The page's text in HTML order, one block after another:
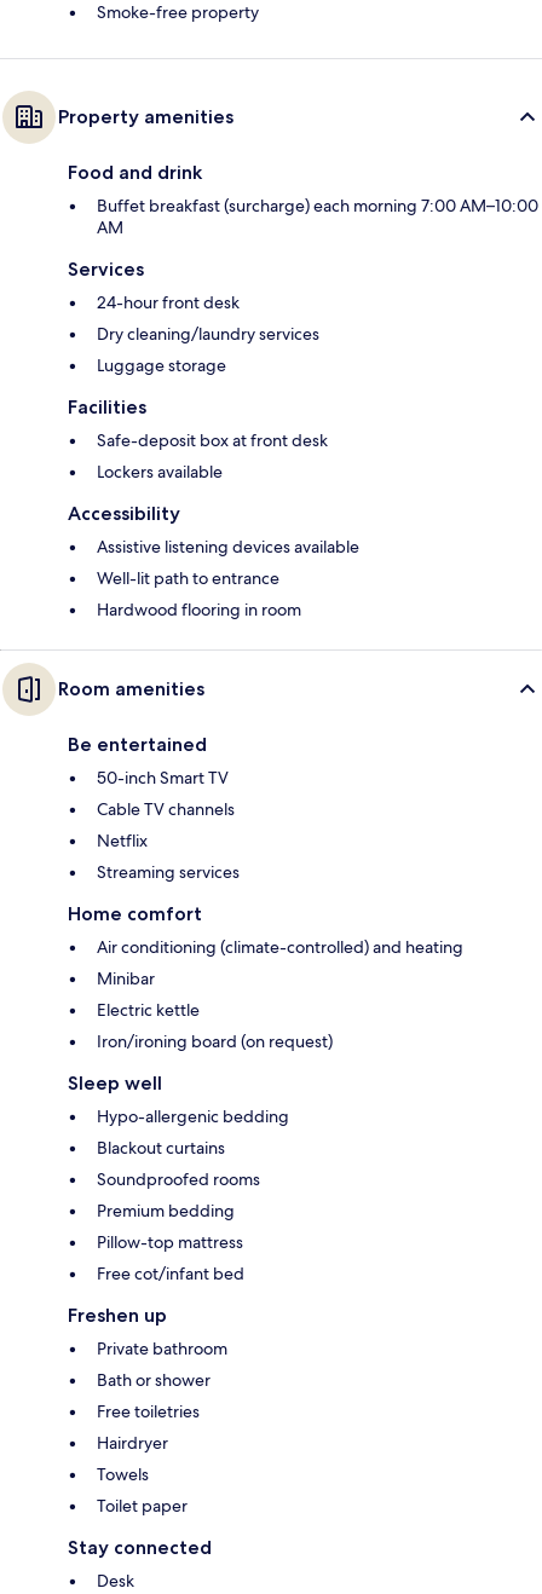
Smoke-free property
Property amenities
Food and drink
Buffet breakfast (surcharge) each morning 7:00 AM–10:00
AM
Services
24-hour front desk
Dry cleaning/laundry services
Luggage storage
Facilities
Safe-deposit box at front desk
Lockers available
Accessibility
Assistive listening devices available
Well-lit path to entrance
Hardwood flooring in room
Room amenities
Be entertained
50-inch Smart TV
Cable TV channels
Netflix
Streaming services
Home comfort
Air conditioning (climate-controlled) and heating
Minibar
Electric kettle
Iron/ironing board (on request)
Sleep well
Hypo-allergenic bedding
Blackout curtains
Soundproofed rooms
Premium bedding
Pillow-top mattress
Free cot/infant bed
Freshen up
Private bathroom
Bath or shower
Free toiletries
Hairdryer
Towels
Toilet paper
Stay connected
Desk